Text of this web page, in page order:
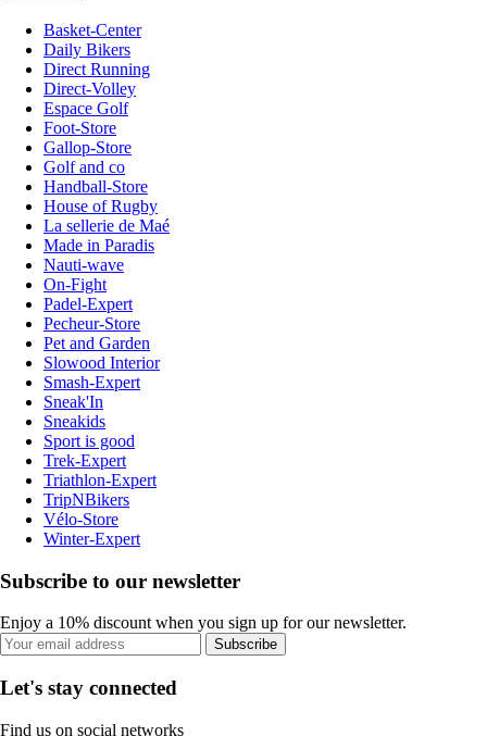
Basket-Center
Daily Bikers
Direct Running
Direct-Volley
Espace Golf
Foot-Store
Gallop-Store
Golf and co
Handball-Store
House of Rugby
La sellerie de Maé
Made in Paradis
Nauti-wave
On-Fight
Padel-Expert
Pecheur-Store
Pet and Garden
Slowood Interior
Smash-Expert
Sneak'In
Sneakids
Sport is good
Trek-Expert
Triathlon-Expert
TripNBikers
Vélo-Store
Winter-Expert
Subscribe to our newsletter
Enjoy a 10% discount when you sign up for our newsletter.
Subscribe
Let's stay connected
Find us on social networks